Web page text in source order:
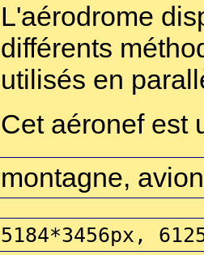
L'aérodrome
différents
utilisés en
Cet aéronef est
montagne,
5184*3456px,